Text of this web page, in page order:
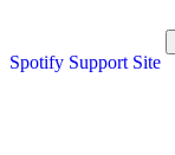
Spotify Support Site